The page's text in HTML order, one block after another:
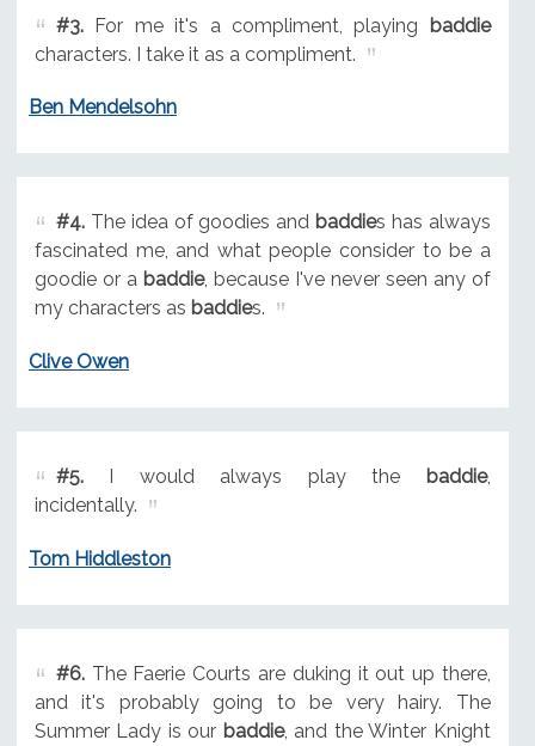
#3.For me it's a compliment, playing baddie
characters. I take it as a compliment.
Ben Mendelsohn
#4.The idea of goodies and baddies has always
fascinated me, and what people consider to be a
goodie or a baddie, because I've never seen any of
my characters as baddies.
Clive Owen
#5.I would always play the baddie,
incidentally.
Tom Hiddleston
#6.The Faerie Courts are duking it out up there,
and it's probably going to be very hairy. The
Summer Lady is our baddie, and the Winter Knight